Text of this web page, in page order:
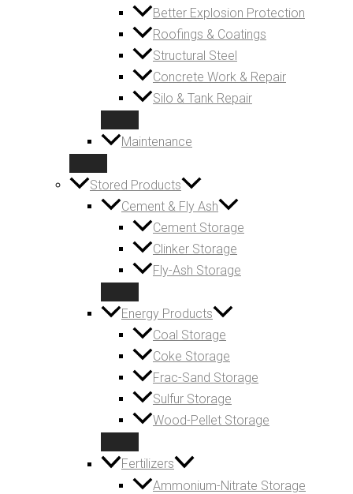
Better Explosion Protection
Roofings & Coatings
Structural Steel
Concrete Work & Repair
Silo & Tank Repair
Maintenance
Stored Products
Cement & Fly Ash
Cement Storage
Clinker Storage
Fly-Ash Storage
Energy Products
Coal Storage
Coke Storage
Frac-Sand Storage
Sulfur Storage
Wood-Pellet Storage
Fertilizers
Ammonium-Nitrate Storage